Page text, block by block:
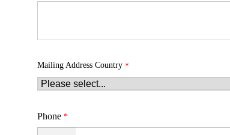
Mailing Address Country
Phone